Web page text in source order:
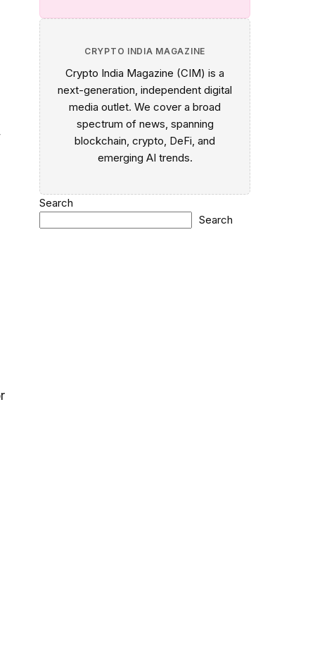
CRYPTO INDIA MAGAZINE
Crypto India Magazine (CIM) is a
next-generation, independent digital
media outlet. We cover a broad
spectrum of news, spanning
blockchain, crypto, DeFi, and
emerging AI trends.
Search
Search